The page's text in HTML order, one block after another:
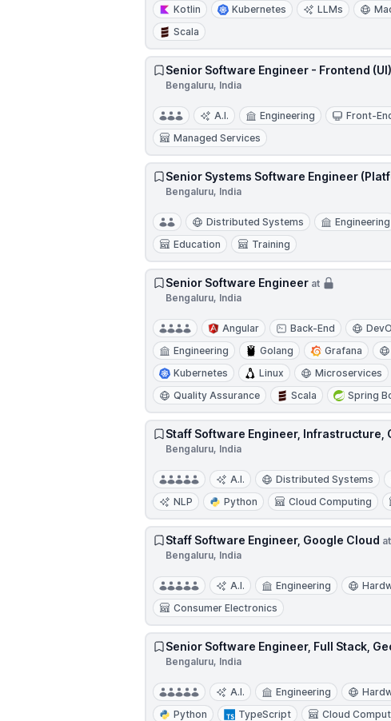
Kotlin
Kubernetes LLMs
Scala
Senior Software Engineer - Frontend (UI)
Bengaluru, India
A.I. Engineering Front-
Managed Services
Senior Systems Software Engineer
Bengaluru, India
Distributed Systems Engineering
Education
Training
Senior Software Engineer at
Bengaluru, India
Angular Back-End
Engineering
Golang Grafana
Kubernetes
Linux Microservices
Quality Assurance
Scala Spring
Staff Software Engineer, Infrastructure,
Bengaluru, India
A.I. Distributed Systems
NLP
Python Cloud Computing
Staff Software Engineer, Google Cloud at
Bengaluru, India
A.I. Engineering
Consumer Electronics
Senior Software Engineer, Full Stack,
Bengaluru, India
A.I. Engineering
Python
TypeScript Cloud